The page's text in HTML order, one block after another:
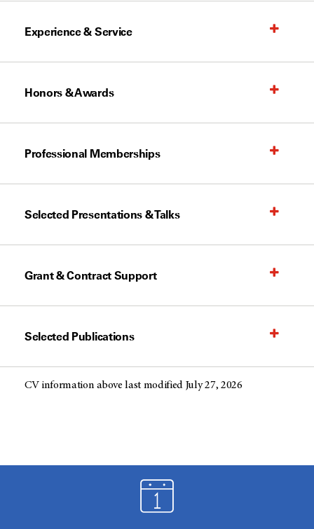
Experience & Service
Honors & Awards
Professional Memberships
Selected Presentations & Talks
Grant & Contract Support
Selected Publications
CV information above last modified July 27, 2026